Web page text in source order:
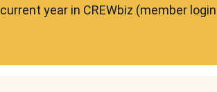
current year in CREWbiz (member